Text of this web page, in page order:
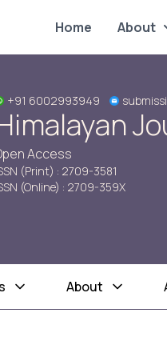
Home About
+91 6002993949
Access
(Print) : 2709-3581
(Online) : 2709-359X
About